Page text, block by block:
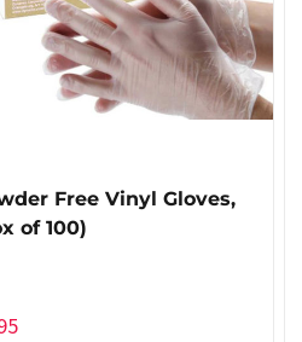
Free Vinyl Gloves,
of 100)